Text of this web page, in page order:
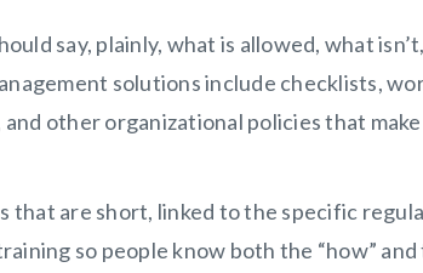
say, plainly, what is allowed, what
solutions include checklists,
and other organizational policies that
that are short, linked to the specific
so people know both the “how” and